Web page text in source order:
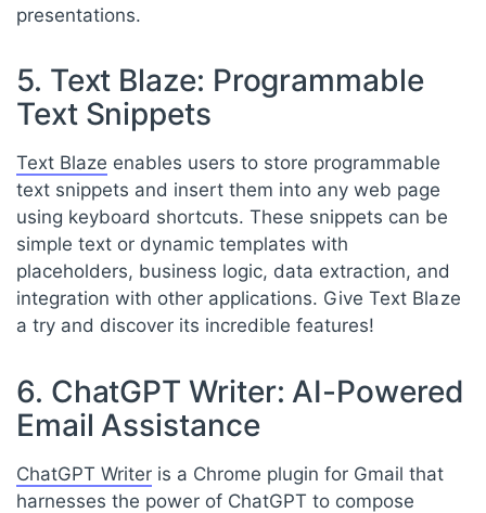
presentations.
5. Text Blaze: Programmable
Text Snippets
Text Blaze enables users to store programmable
text snippets and insert them into any web page
using keyboard shortcuts. These snippets can be
simple text or dynamic templates with
placeholders, business logic, data extraction, and
integration with other applications. Give Text Blaze
a try and discover its incredible features!
6. ChatGPT Writer: AI-Powered
Email Assistance
ChatGPT Writer is a Chrome plugin for Gmail that
harnesses the power of ChatGPT to compose